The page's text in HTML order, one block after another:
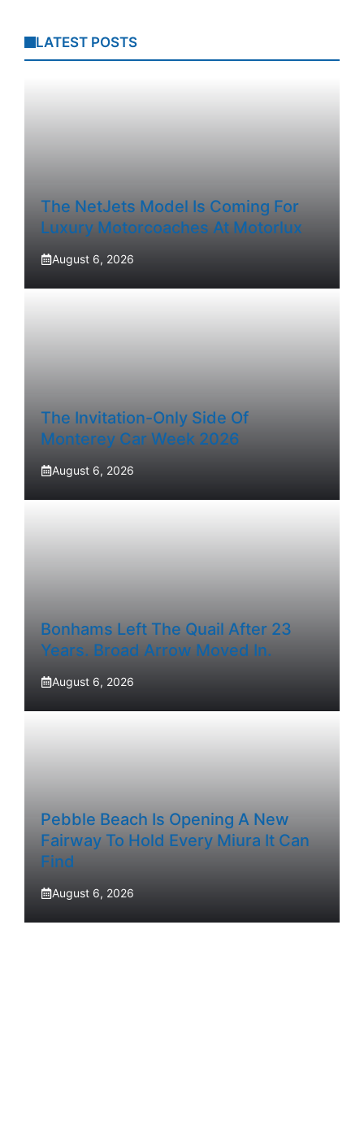
LATEST POSTS
The NetJets Model Is Coming For
Luxury Motorcoaches At Motorlux
August 6, 2026
The Invitation-Only Side Of
Monterey Car Week 2026
August 6, 2026
Bonhams Left The Quail After 23
Years. Broad Arrow Moved In.
August 6, 2026
Pebble Beach Is Opening A New
Fairway To Hold Every Miura It Can
Find
August 6, 2026